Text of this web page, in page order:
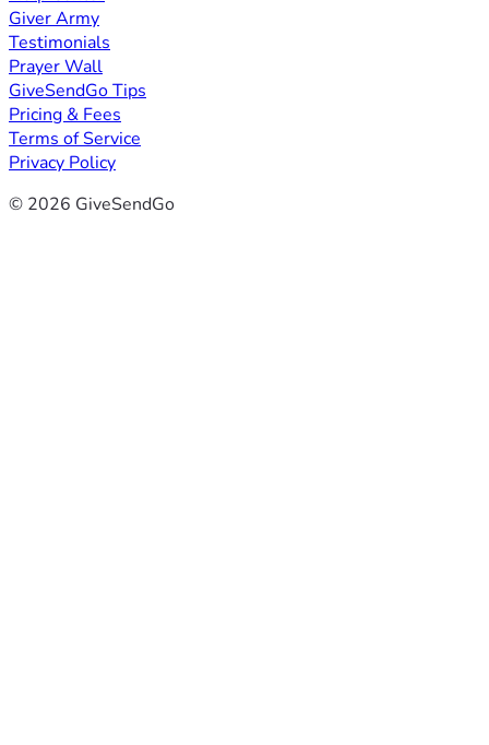
Giver Army
Testimonials
Prayer Wall
GiveSendGo Tips
Pricing & Fees
Terms of Service
Privacy Policy
© 2026 GiveSendGo